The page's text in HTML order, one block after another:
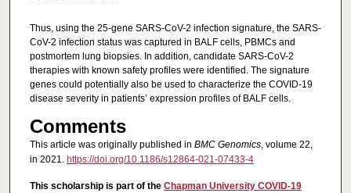
Thus, using the 25-gene SARS-CoV-2 infection signature, the SARS-
CoV-2 infection status was captured in BALF cells, PBMCs and
postmortem lung biopsies. In addition, candidate SARS-CoV-2
therapies with known safety profiles were identified. The signature
genes could potentially also be used to characterize the COVID-19
disease severity in patients’ expression profiles of BALF cells.
Comments
This article was originally published in BMC Genomics, volume 22,
in 2021. https://doi.org/10.1186/s12864-021-07433-4
This scholarship is part of the Chapman University COVID-19